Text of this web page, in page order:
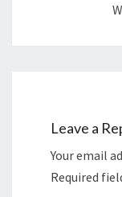
Leave a
Your email
Required